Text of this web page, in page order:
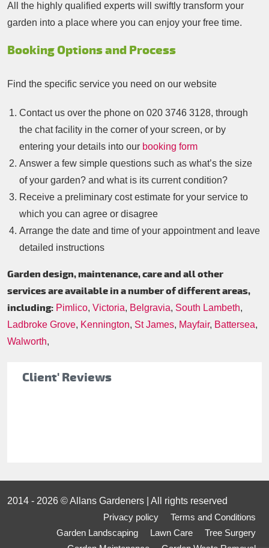
Client' Reviews
All the highly qualified experts will swiftly transform your
garden into a place where you can enjoy your free time.
Booking Options and Process
Find the specific service you need on our website
Contact us over the phone on 020 3746 3128, through
the chat facility in the corner of your screen, or by
entering your details into our booking form
Answer a few simple questions such as what’s the size
of your garden? and what is its current condition?
Receive a preliminary cost estimate for your service to
which you can agree or disagree
Arrange the date and time of your appointment and leave
detailed instructions
Garden design, maintenance, care and all other
services are available in a number of different areas,
including: Pimlico, Victoria, Belgravia, South Lambeth,
Ladbroke Grove, Kennington, St James, Mayfair, Battersea,
Walworth,
2014 - 2026 © Allans Gardeners | All rights reserved
Privacy policy
Terms and Conditions
Garden Landscaping
Lawn Care
Tree Surgery